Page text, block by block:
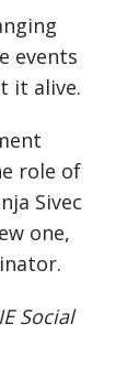
events
it alive.
role of
Sivec
one,
Social